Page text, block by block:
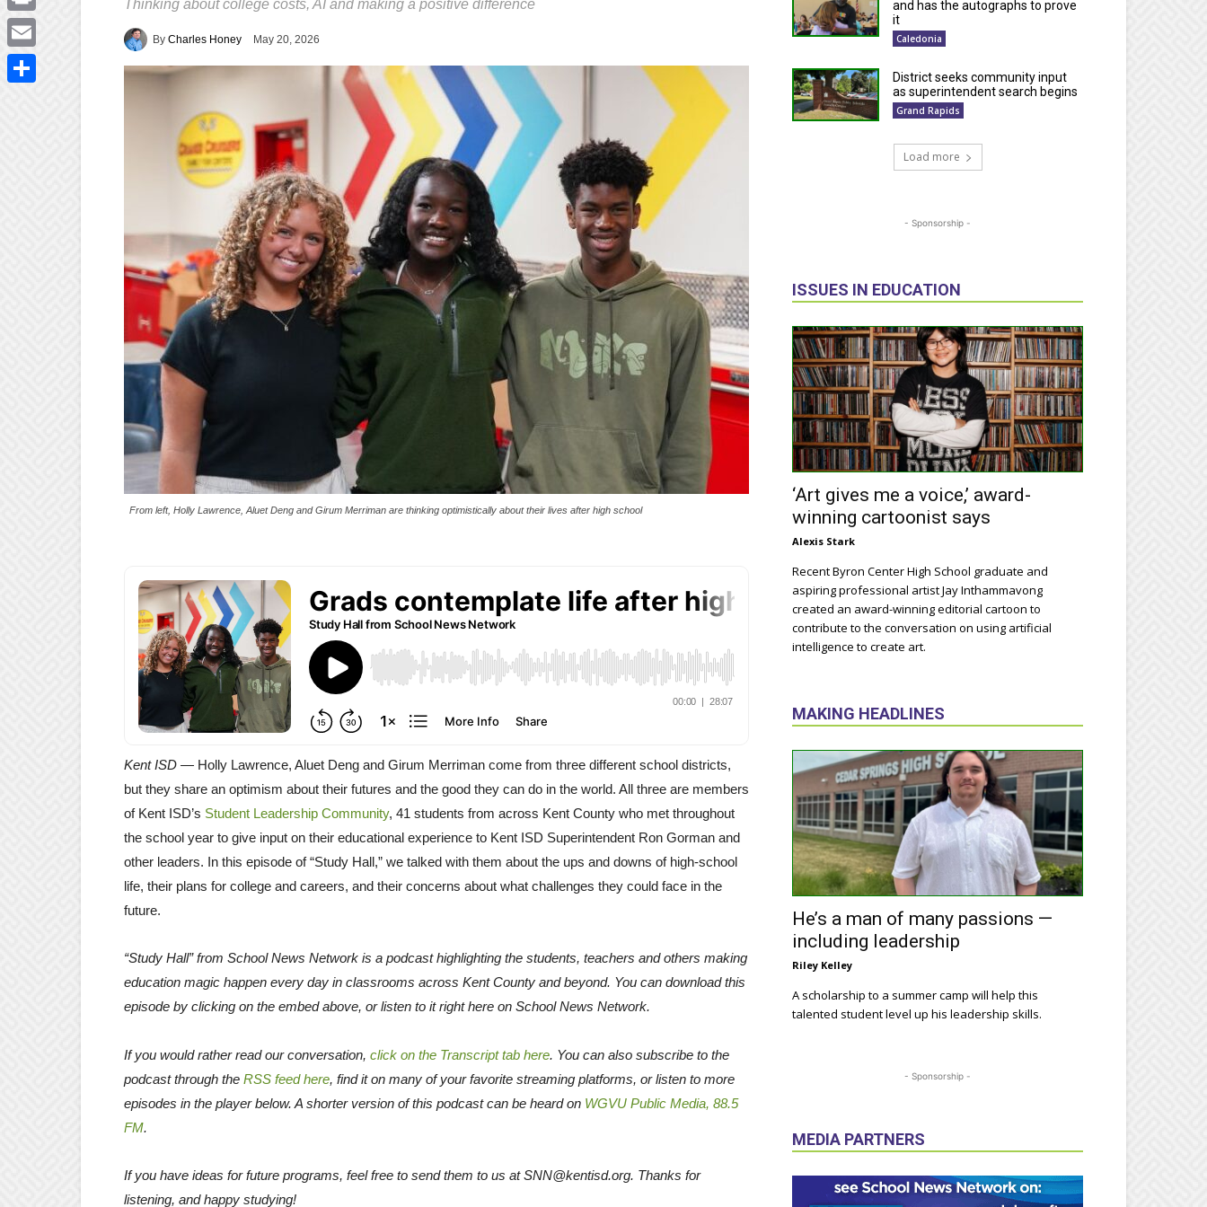
Thinking about college costs, AI and making a positive difference
By Charles Honey May 20, 2026
From left, Holly Lawrence, Aluet Deng and Girum Merriman are thinking optimistically about their lives after high school
Kent ISD — Holly Lawrence, Aluet Deng and Girum Merriman come from three different school districts,
but they share an optimism about their futures and the good they can do in the world. All three are members
of Kent ISD’s Student Leadership Community, 41 students from across Kent County who met throughout
the school year to give input on their educational experience to Kent ISD Superintendent Ron Gorman and
other leaders. In this episode of “Study Hall,” we talked with them about the ups and downs of high-school
life, their plans for college and careers, and their concerns about what challenges they could face in the
future.
“Study Hall” from School News Network is a podcast highlighting the students, teachers and others making
education magic happen every day in classrooms across Kent County and beyond. You can download this
episode by clicking on the embed above, or listen to it right here on School News Network.
If you would rather read our conversation, click on the Transcript tab here. You can also subscribe to the
podcast through the RSS feed here, find it on many of your favorite streaming platforms, or listen to more
episodes in the player below. A shorter version of this podcast can be heard on WGVU Public Media, 88.5
FM.
If you have ideas for future programs, feel free to send them to us at SNN@kentisd.org. Thanks for
listening, and happy studying!
and has the autographs to prove
it
Caledonia
District seeks community input
as superintendent search begins
Grand Rapids
Load more
- Sponsorship -
ISSUES IN EDUCATION
‘Art gives me a voice,’ award-
winning cartoonist says
Alexis Stark
Recent Byron Center High School graduate and
aspiring professional artist Jay Inthammavong
created an award-winning editorial cartoon to
contribute to the conversation on using artificial
intelligence to create art.
MAKING HEADLINES
He’s a man of many passions —
including leadership
Riley Kelley
A scholarship to a summer camp will help this
talented student level up his leadership skills.
- Sponsorship -
MEDIA PARTNERS
Print
Email